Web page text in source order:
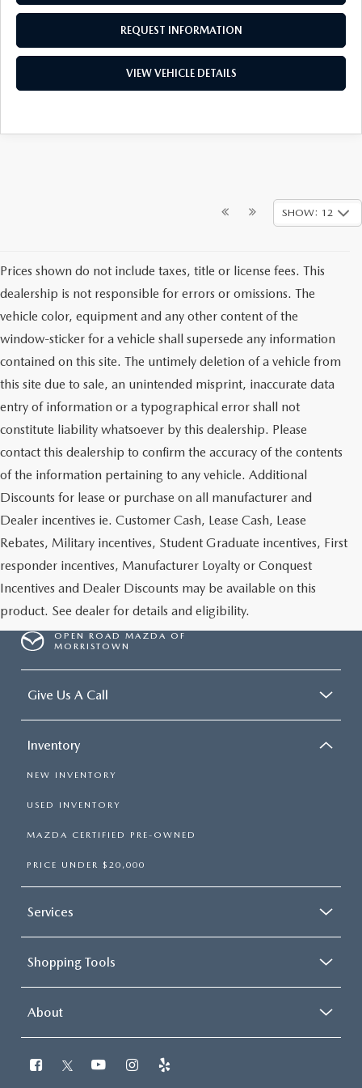
REQUEST INFORMATION
VIEW VEHICLE DETAILS
SHOW: 12
Prices shown do not include taxes, title or license fees. This
dealership is not responsible for errors or omissions. The
vehicle color, equipment and any other content of the
window-sticker for a vehicle shall supersede any information
contained on this site. The untimely deletion of a vehicle from
this site due to sale, an unintended misprint, inaccurate data
entry of information or a typographical error shall not
constitute liability whatsoever by this dealership. Please
contact this dealership to confirm the accuracy of the contents
of the information pertaining to any vehicle. Additional
Discounts for lease or purchase on all manufacturer and
Dealer incentives ie. Customer Cash, Lease Cash, Lease
Rebates, Military incentives, Student Graduate incentives, First
responder incentives, Manufacturer Loyalty or Conquest
Incentives and Dealer Discounts may be available on this
product. See dealer for details and eligibility.
OPEN ROAD MAZDA OF
MORRISTOWN
Give Us A Call
Inventory
NEW INVENTORY
USED INVENTORY
MAZDA CERTIFIED PRE-OWNED
PRICE UNDER $20,000
Services
Shopping Tools
About